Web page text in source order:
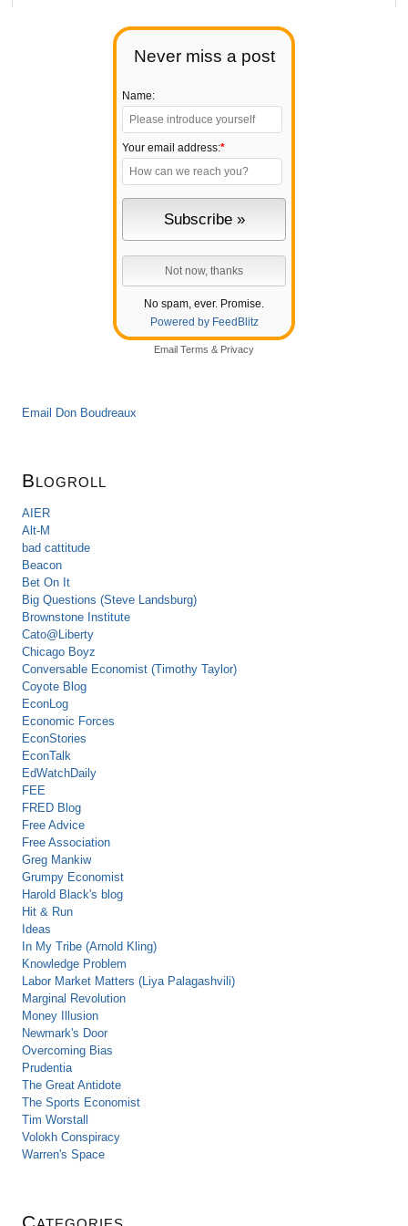
Never miss a post
Name:
Your email address:*
No spam, ever. Promise.
Powered by FeedBlitz
Email Terms & Privacy
Email Don Boudreaux
Blogroll
AIER
Alt-M
bad cattitude
Beacon
Bet On It
Big Questions (Steve Landsburg)
Brownstone Institute
Cato@Liberty
Chicago Boyz
Conversable Economist (Timothy Taylor)
Coyote Blog
EconLog
Economic Forces
EconStories
EconTalk
EdWatchDaily
FEE
FRED Blog
Free Advice
Free Association
Greg Mankiw
Grumpy Economist
Harold Black's blog
Hit & Run
Ideas
In My Tribe (Arnold Kling)
Knowledge Problem
Labor Market Matters (Liya Palagashvili)
Marginal Revolution
Money Illusion
Newmark's Door
Overcoming Bias
Prudentia
The Great Antidote
The Sports Economist
Tim Worstall
Volokh Conspiracy
Warren's Space
Categories